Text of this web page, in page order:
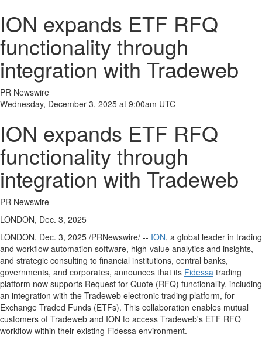
ION expands ETF RFQ
functionality through
integration with Tradeweb
PR Newswire
Wednesday, December 3, 2025 at 9:00am UTC
ION expands ETF RFQ
functionality through
integration with Tradeweb
PR Newswire
LONDON, Dec. 3, 2025
LONDON, Dec. 3, 2025 /PRNewswire/ -- ION, a global leader in trading
and workflow automation software, high-value analytics and insights,
and strategic consulting to financial institutions, central banks,
governments, and corporates, announces that its Fidessa trading
platform now supports Request for Quote (RFQ) functionality, including
an integration with the Tradeweb electronic trading platform, for
Exchange Traded Funds (ETFs). This collaboration enables mutual
customers of Tradeweb and ION to access Tradeweb's ETF RFQ
workflow within their existing Fidessa environment.